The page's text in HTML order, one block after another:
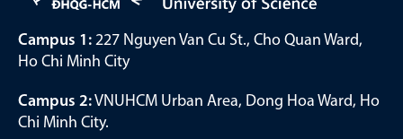
Campus 1: 227 Nguyen Van Cu St., Cho Quan Ward,
Ho Chi Minh City
Campus 2:VNUHCM Urban Area, Dong Hoa Ward, Ho
Chi Minh City.